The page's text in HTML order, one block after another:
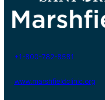
+1-800-782-8581
www.marshfieldclinic.org